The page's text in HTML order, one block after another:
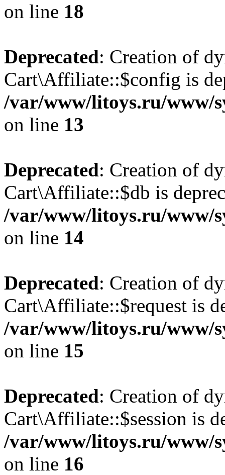
on line 18
Deprecated: Creation of
Cart\Affiliate::$config is
/var/www/litoys.ru/www/
on line 13
Deprecated: Creation of
Cart\Affiliate::$db is
/var/www/litoys.ru/www/
on line 14
Deprecated: Creation of
Cart\Affiliate::$request is
/var/www/litoys.ru/www/
on line 15
Deprecated: Creation of
Cart\Affiliate::$session is
/var/www/litoys.ru/www/
on line 16